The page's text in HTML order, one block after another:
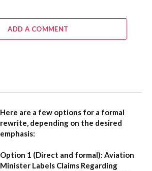
ADD A COMMENT
Here are a few options for a formal
rewrite, depending on the desired
emphasis:
Option 1 (Direct and formal): Aviation
Minister Labels Claims Regarding